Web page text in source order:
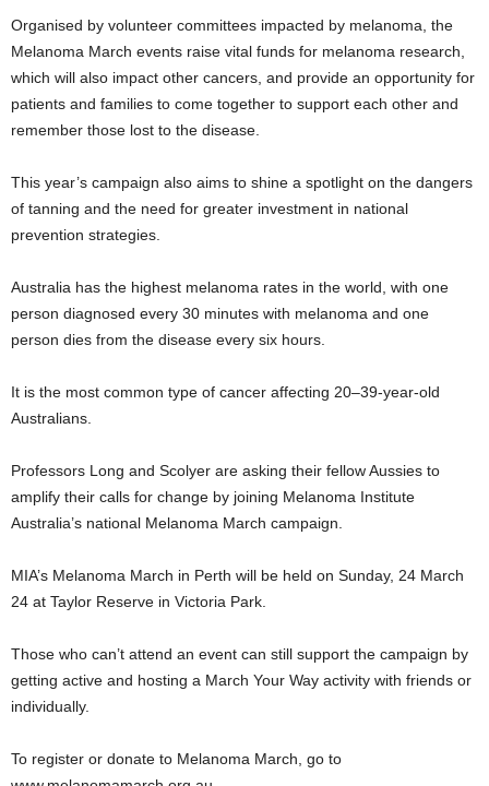
Organised by volunteer committees impacted by melanoma, the
Melanoma March events raise vital funds for melanoma research,
which will also impact other cancers, and provide an opportunity for
patients and families to come together to support each other and
remember those lost to the disease.
This year’s campaign also aims to shine a spotlight on the dangers
of tanning and the need for greater investment in national
prevention strategies.
Australia has the highest melanoma rates in the world, with one
person diagnosed every 30 minutes with melanoma and one
person dies from the disease every six hours.
It is the most common type of cancer affecting 20–39-year-old
Australians.
Professors Long and Scolyer are asking their fellow Aussies to
amplify their calls for change by joining Melanoma Institute
Australia’s national Melanoma March campaign.
MIA’s Melanoma March in Perth will be held on Sunday, 24 March
24 at Taylor Reserve in Victoria Park.
Those who can’t attend an event can still support the campaign by
getting active and hosting a March Your Way activity with friends or
individually.
To register or donate to Melanoma March, go to